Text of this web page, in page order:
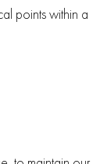
points within a